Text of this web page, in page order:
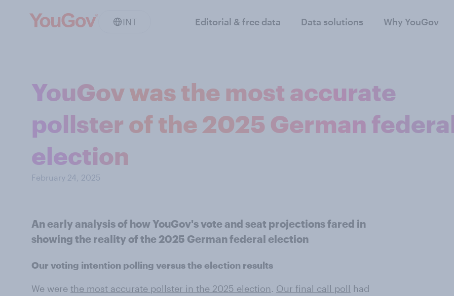
INT Editorial & free data Data solutions Why YouGov
YouGov was the most accurate
pollster of the 2025 German
election
February 24, 2025
An early analysis of how YouGov's vote and seat projections fared in
showing the reality of the 2025 German federal election
Our voting intention polling versus the election results
We were the most accurate pollster in the 2025 election. Our final call poll had